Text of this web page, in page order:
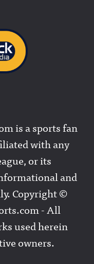
is a sports fan
with any
or its
and
Copyright ©
- All
used herein
owners.